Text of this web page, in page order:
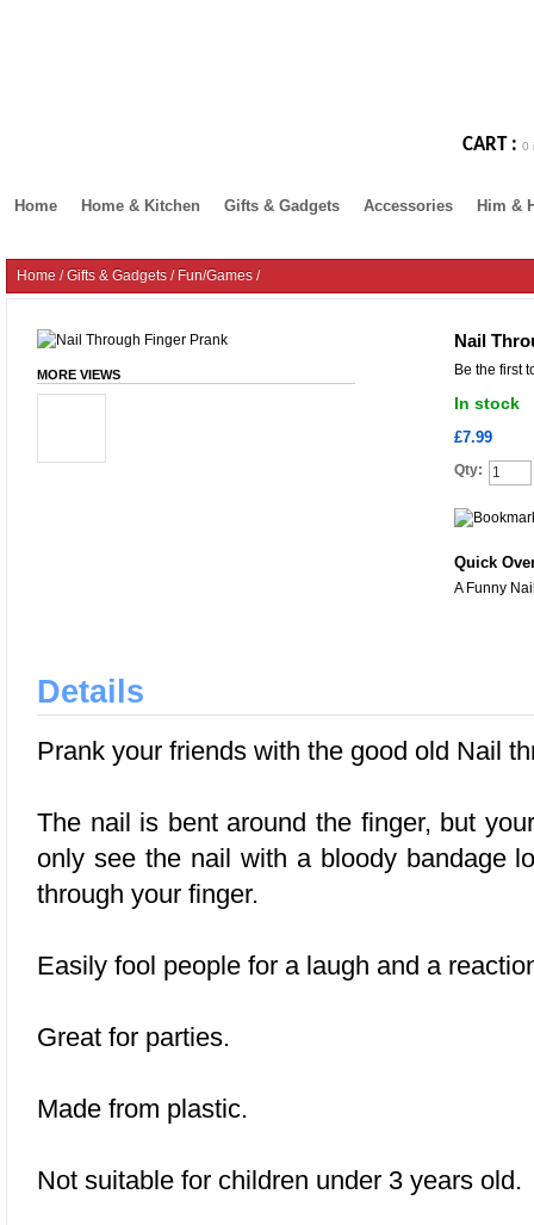
CART : 0
Home Home & Kitchen Gifts & Gadgets Accessories Him &
Home /Gifts & Gadgets / Fun/Games /
Nail
Be the first
In stock
£7.99
Qty:
Quick
A Funny
MORE VIEWS
Details
Prank your friends with the good old Nail
The nail is bent around the finger, but
only see the nail with a bloody bandage
through your finger.
Easily fool people for a laugh and a
Great for parties.
Made from plastic.
Not suitable for children under 3 years old.